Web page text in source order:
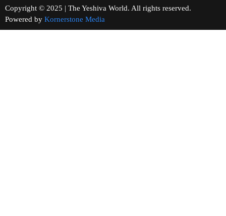
Copyright © 2025 | The Yeshiva World. All rights reserved.
Powered by Kornerstone Media